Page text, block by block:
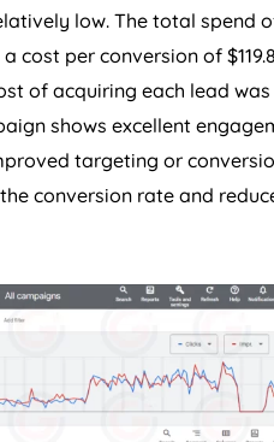
low. The total spend
cost per conversion of
of acquiring each lead
shows excellent
targeting or
conversion rate and